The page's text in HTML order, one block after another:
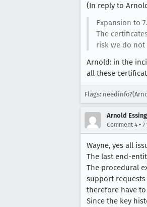
(In reply to
Expansion to
The
risk we do not
Arnold: in the
all these
Flags:
Arnold Essing
Comment 4 • 7
Wayne, yes all
The last end-
The procedural
support
therefore have
Since the key